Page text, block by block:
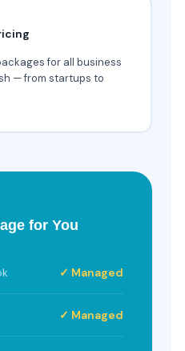
for all business
— from startups to
for You
✓ Managed
✓ Managed